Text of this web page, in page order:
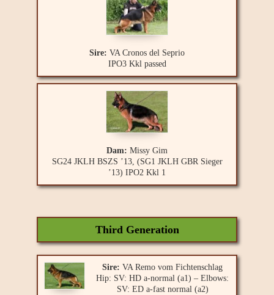
Sire: VA Cronos del Seprio
IPO3 Kkl passed
Dam: Missy Gim
SG24 JKLH BSZS ’13, (SG1 JKLH GBR Sieger
’13) IPO2 Kkl 1
Third Generation
Sire: VA Remo vom Fichtenschlag
Hip: SV: HD a-normal (a1) – Elbows:
SV: ED a-fast normal (a2)